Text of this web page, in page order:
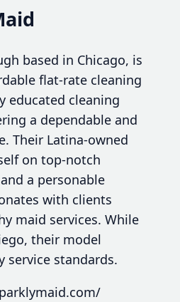
based in Chicago, is
flat-rate cleaning
educated cleaning
a dependable and
Their Latina-owned
on top-notch
a personable
with clients
maid services. While
their model
service standards.